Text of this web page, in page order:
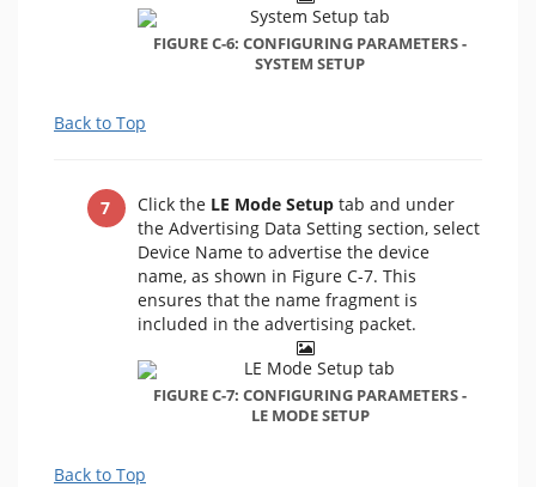
FIGURE C-6: CONFIGURING PARAMETERS -
SYSTEM SETUP
Back to Top
Click the LE Mode Setup tab and under
the Advertising Data Setting section, select
Device Name to advertise the device
name, as shown in Figure C-7. This
ensures that the name fragment is
included in the advertising packet.
FIGURE C-7: CONFIGURING PARAMETERS -
LE MODE SETUP
Back to Top